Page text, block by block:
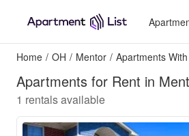
Home / OH / Mentor / Apartments
Apartments for Rent in
1 rentals available